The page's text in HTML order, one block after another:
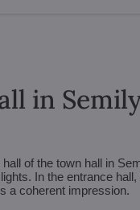
in
of the town hall in
In the entrance
a coherent impression.